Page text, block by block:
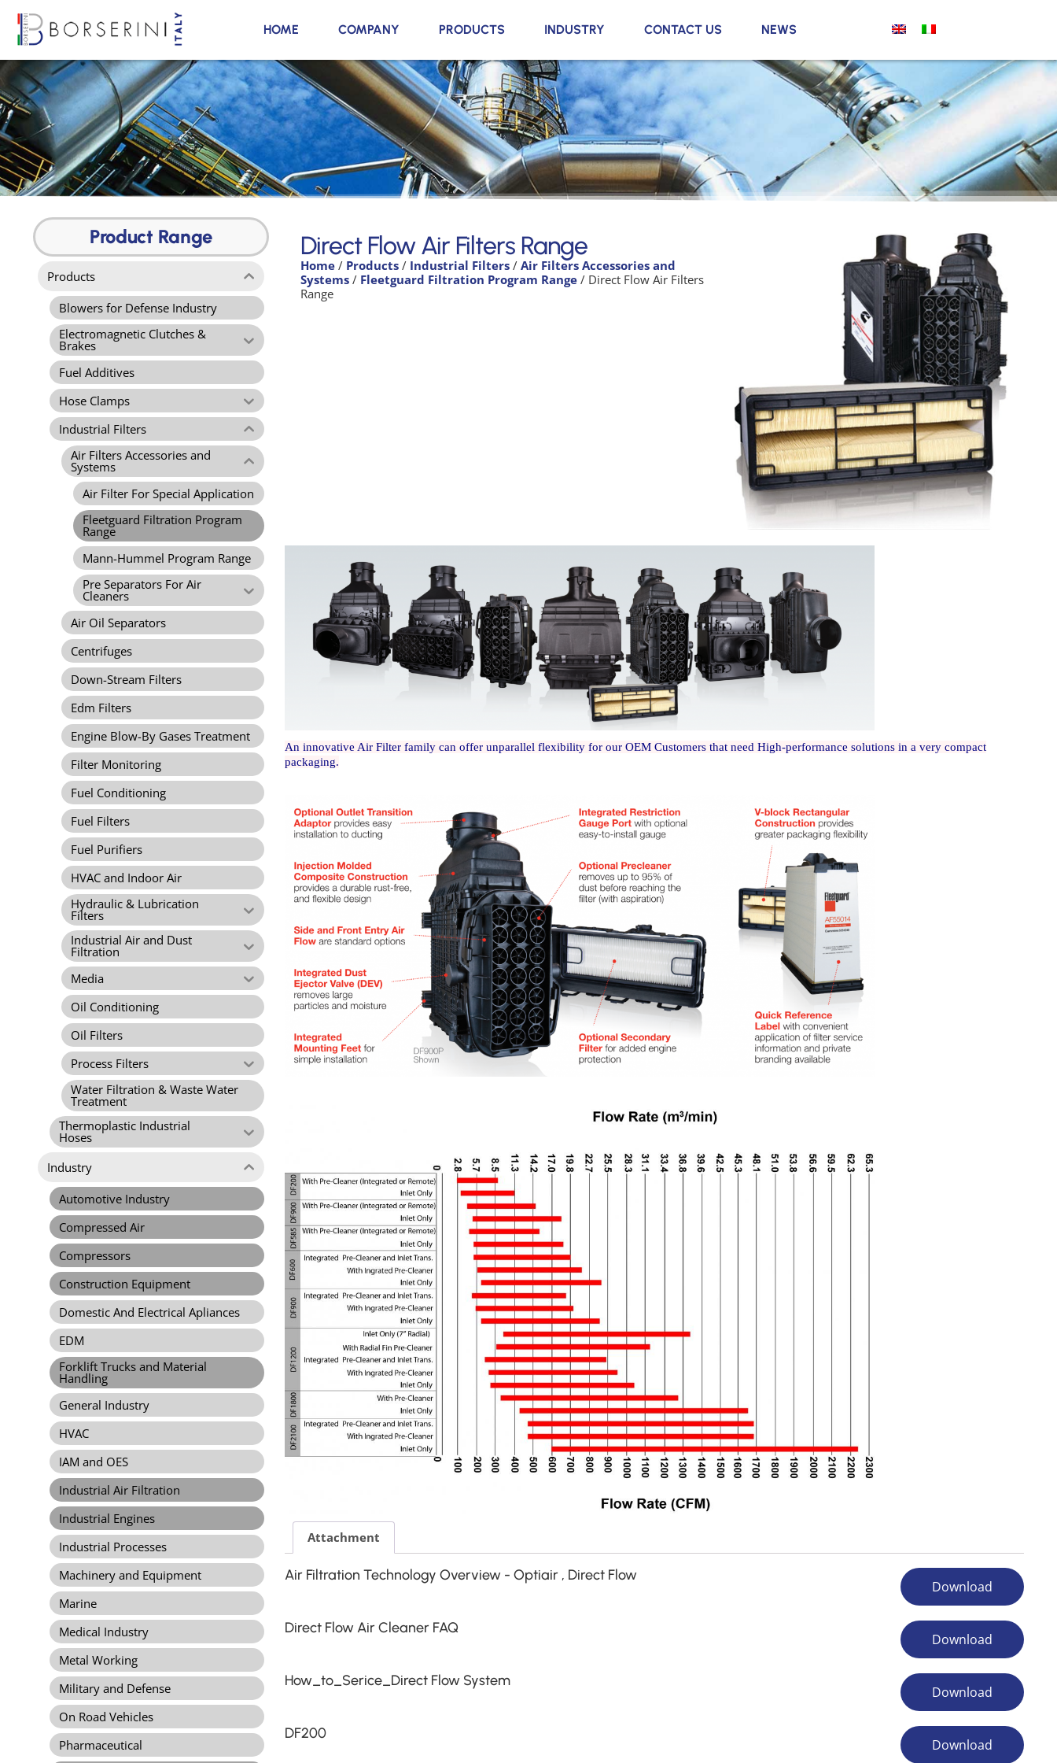
HOME COMPANY PRODUCTS INDUSTRY CONTACT US NEWS
Direct Flow Air Filters
Range
Product Range
Products
Blowers for Defense Industry
Electromagnetic Clutches &
Brakes
Fuel Additives
Hose Clamps
Industrial Filters
Air Filters Accessories and
Systems
Air Filter For Special Application
Fleetguard Filtration Program
Range
Mann-Hummel Program Range
Pre Separators For Air
Cleaners
Air Oil Separators
Centrifuges
Down-Stream Filters
Edm Filters
Engine Blow-By Gases Treatment
Filter Monitoring
Fuel Conditioning
Fuel Filters
Fuel Purifiers
HVAC and Indoor Air
Hydraulic & Lubrication
Filters
Industrial Air and Dust
Filtration
Media
Oil Conditioning
Oil Filters
Process Filters
Water Filtration & Waste Water
Treatment
Thermoplastic Industrial
Hoses
Industry
Automotive Industry
Compressed Air
Compressors
Construction Equipment
Domestic And Electrical Apliances
EDM
Forklift Trucks and Material
Handling
General Industry
HVAC
IAM and OES
Industrial Air Filtration
Industrial Engines
Industrial Processes
Machinery and Equipment
Marine
Medical Industry
Metal Working
Military and Defense
On Road Vehicles
Pharmaceutical
Direct Flow Air Filters Range
Home / Products / Industrial Filters / Air Filters Accessories and
Systems / Fleetguard Filtration Program Range / Direct Flow Air Filters
Range
An innovative Air Filter family can offer unparallel flexibility for our OEM Customers that need High-performance solutions in a very compact
packaging.
Attachment
Air Filtration Technology Overview - Optiair , Direct Flow
Download
Direct Flow Air Cleaner FAQ
Download
How_to_Serice_Direct Flow System
Download
DF200
Download